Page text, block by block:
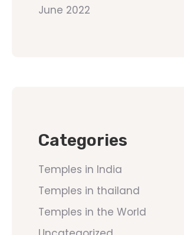
June 2022
Categories
Temples in India
Temples in thailand
Temples in the World